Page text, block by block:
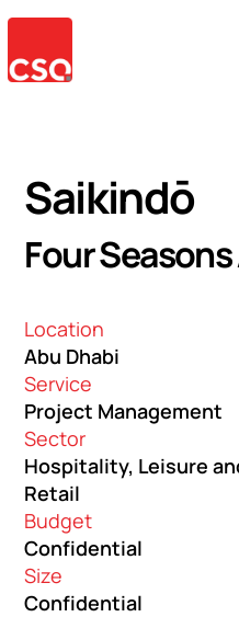
Saikindō
Four
Location
Abu Dhabi
Service
Project Management
Sector
Hospitality, Leisure
Retail
Budget
Confidential
Size
Confidential